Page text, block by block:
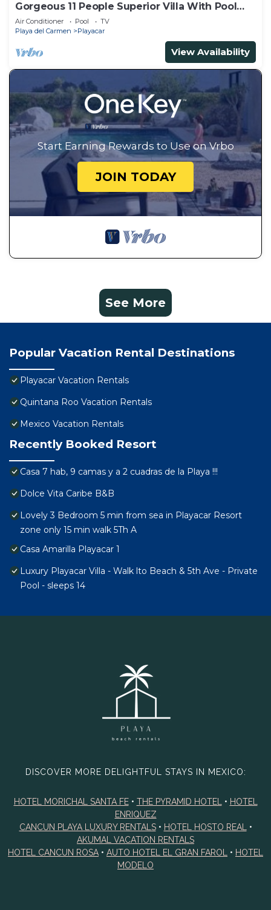
Gorgeous 11 People Superior Villa With Pool
Playacar Phase 2
Air Conditioner Pool
TV
Playa del Carmen
Playacar
View Availability
Start Earning Rewards to Use on Vrbo
JOIN TODAY
See More
Popular Vacation Rental Destinations
Playacar Vacation Rentals
Quintana Roo Vacation Rentals
Mexico Vacation Rentals
Recently Booked Resort
Casa 7 hab, 9 camas y a 2 cuadras de la Playa !!!
Dolce Vita Caribe B&B
Lovely 3 Bedroom 5 min from sea in Playacar Resort
zone only 15 min walk 5Th A
Casa Amarilla Playacar 1
Luxury Playacar Villa - Walk lto Beach & 5th Ave - Private
Pool - sleeps 14
DISCOVER MORE DELIGHTFUL STAYS IN MEXICO:
HOTEL MORICHAL SANTA FE• THE PYRAMID HOTEL • HOTEL
ENRIQUEZ
CANCUN PLAYA LUXURY RENTALS• HOTEL HOSTO REAL
•
AKUMAL VACATION RENTALS
HOTEL CANCUN ROSA • AUTO HOTEL EL GRAN FAROL • HOTEL
MODELO